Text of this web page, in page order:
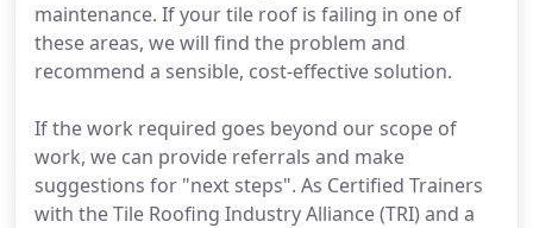
maintenance. If your tile roof is failing in one of
these areas, we will find the problem and
recommend a sensible, cost-effective solution.
If the work required goes beyond our scope of
work, we can provide referrals and make
suggestions for "next steps". As Certified Trainers
with the Tile Roofing Industry Alliance (TRI) and a